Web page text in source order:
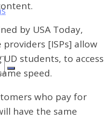
by USA Today,
[ISPs] allow
students, to access
speed.
who pay for
have the same